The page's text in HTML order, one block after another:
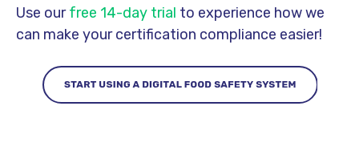
Use ourfree 14-day trial to experience how we
can make your certification compliance easier!